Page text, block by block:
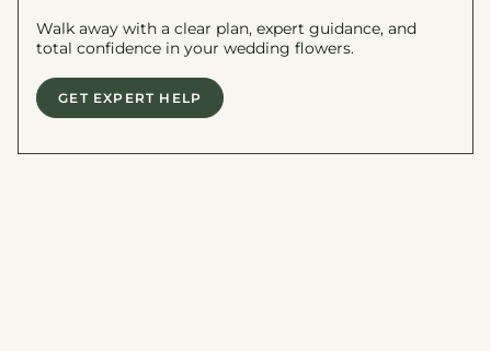
Walk away with a clear plan, expert guidance, and
total confidence in your wedding flowers.
GET EXPERT HELP